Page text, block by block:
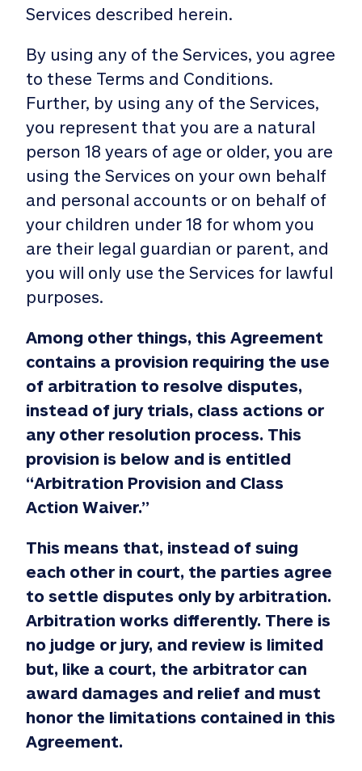
Services described herein.
By using any of the Services, you agree
to these Terms and Conditions.
Further, by using any of the Services,
you represent that you are a natural
person 18 years of age or older, you are
using the Services on your own behalf
and personal accounts or on behalf of
your children under 18 for whom you
are their legal guardian or parent, and
you will only use the Services for lawful
purposes.
Among other things, this Agreement
contains a provision requiring the use
of arbitration to resolve disputes,
instead of jury trials, class actions or
any other resolution process. This
provision is below and is entitled
“Arbitration Provision and Class
Action Waiver.”
This means that, instead of suing
each other in court, the parties agree
to settle disputes only by arbitration.
Arbitration works differently. There is
no judge or jury, and review is limited
but, like a court, the arbitrator can
award damages and relief and must
honor the limitations contained in this
Agreement.